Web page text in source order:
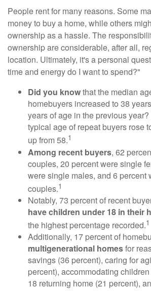
People rent for many reasons. Some
money to buy a home, while others
ownership as a hassle. The
ownership are considerable, after all,
location. Ultimately, it's a personal
time and energy do I want to spend?"
Did you knowthat the median
homebuyers increased to 38
years of age in the previous
typical age of repeat buyers rose
up from 58.1
Among recent buyers, 62
couples, 20 percent were single
were single males, and 6 percent
couples.1
Notably, 73 percent of recent
have children under 18 in their
the highest percentage recorded.1
Additionally, 17 percent of
multigenerational homesfor
savings (36 percent), caring for
percent), accommodating
18 returning home (21 percent),